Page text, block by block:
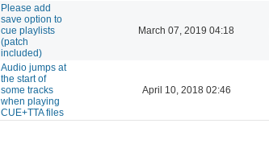
Please add
save option to
cue playlists
(patch
included)
March 07, 2019 04:18
Audio jumps at
the start of
some tracks
when playing
CUE+TTA files
April 10, 2018 02:46